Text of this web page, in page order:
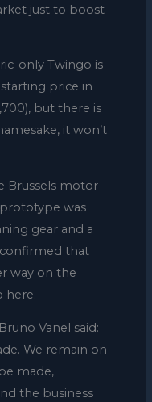
just to boost
only Twingo is
price in
but there is
it won’t
Brussels motor
prototype was
gear and a
that
way on the
here.
Vanel said:
We remain on
made,
the business